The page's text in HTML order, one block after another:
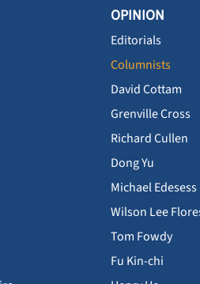
OPINION
Editorials
Columnists
David Cottam
Grenville Cross
Richard Cullen
Dong Yu
Michael Edesess
Wilson Lee
Tom Fowdy
Fu Kin-chi